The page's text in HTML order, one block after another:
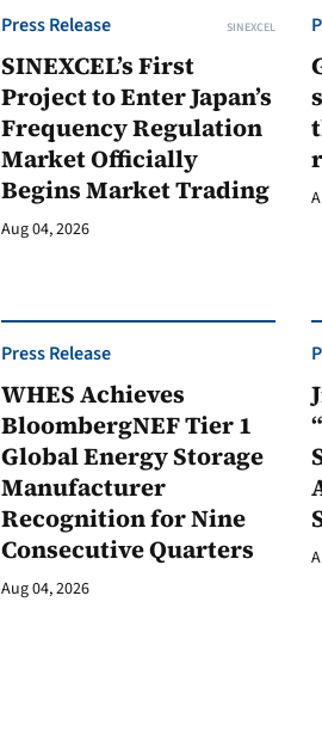
Press Release SINEXCEL
SINEXCEL’s First
Project to Enter Japan’s
Frequency Regulation
Market Officially
Begins Market Trading
Aug 04, 2026
Press Release
WHES Achieves
BloombergNEF Tier 1
Global Energy Storage
Manufacturer
Recognition for Nine
Consecutive Quarters
Aug 04, 2026